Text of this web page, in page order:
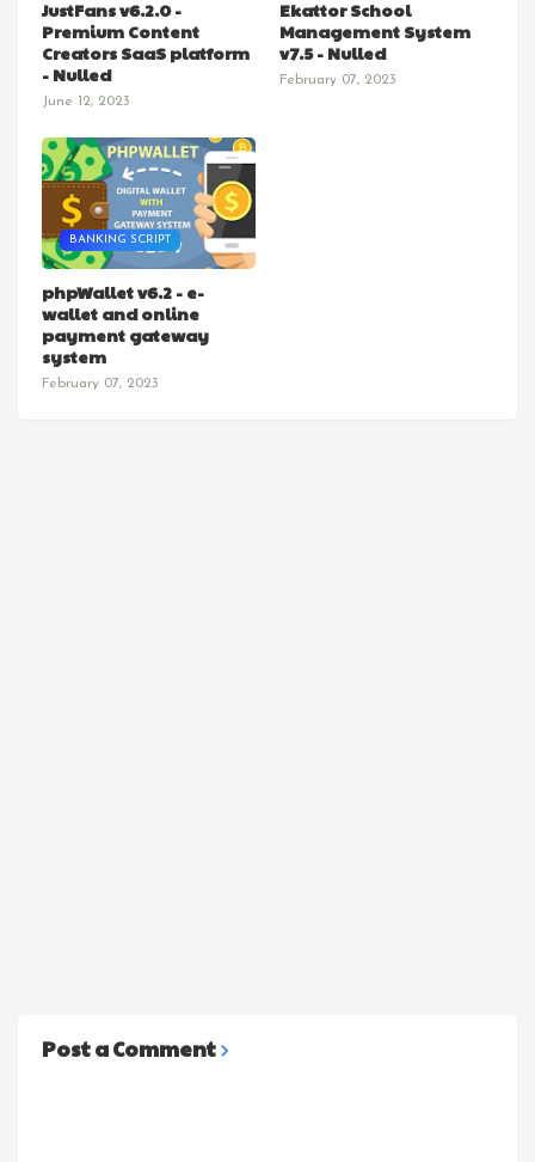
JustFans v6.2.0 -
Premium Content
Creators SaaS platform
- Nulled
June 12, 2023
Ekattor School
Management System
v7.5 - Nulled
February 07, 2023
BANKING SCRIPT
phpWallet v6.2 - e-
wallet and online
payment gateway
system
February 07, 2023
Post a Comment